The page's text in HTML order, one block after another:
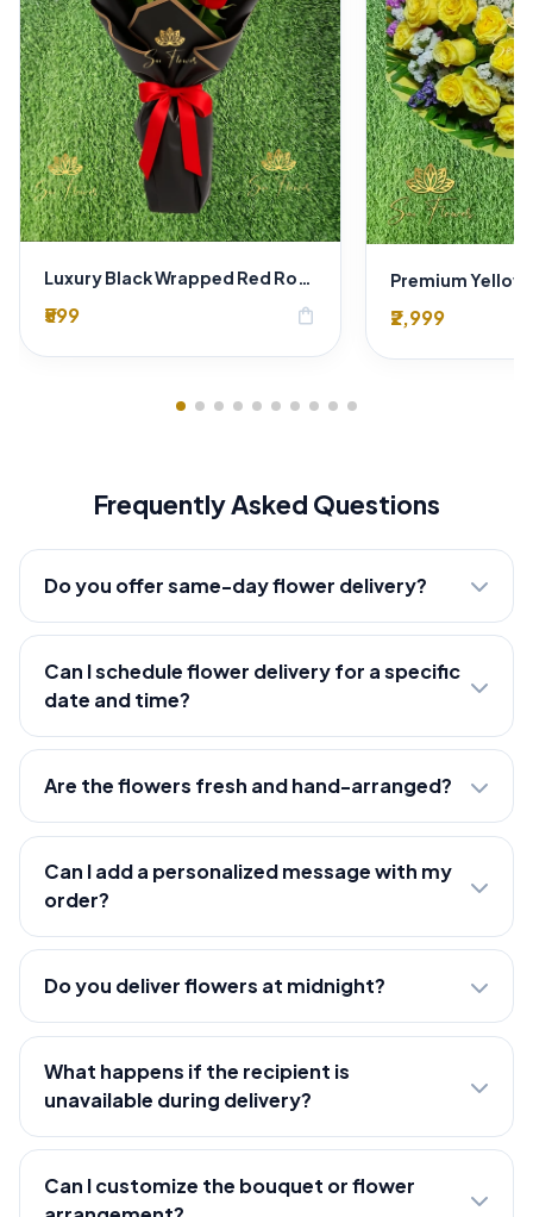
₹599 shopping_bag ₹2,999
Frequently Asked Questions
Do you offer same-day flower delivery?
Can I schedule flower delivery for a specific
date and time?
Are the flowers fresh and hand-arranged?
Can I add a personalized message with my
order?
Do you deliver flowers at midnight?
What happens if the recipient is
unavailable during delivery?
Can I customize the bouquet or flower